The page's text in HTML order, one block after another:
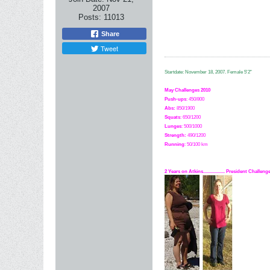
2007
Posts: 11013
Share
Tweet
Startdate: November 18, 2007. Female 5'2"
May Challenges 2010
Push-ups: 450/800
Abs: 850/1900
Squats: 650/1200
Lunges: 500/1000
Strength: 490/1200
Running: 50/100 km
2 Years on Atkins.................. President